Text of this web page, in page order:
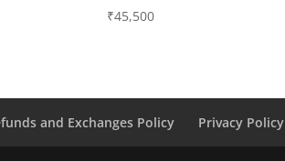
₹45,500
and Exchanges Policy Privacy Policy